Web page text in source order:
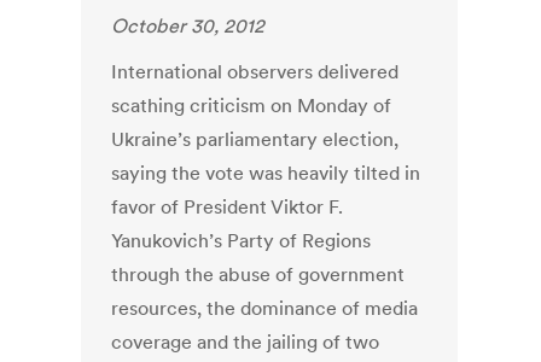
October 30, 2012
International observers delivered
scathing criticism on Monday of
Ukraine’s parliamentary election,
saying the vote was heavily tilted in
favor of President Viktor F.
Yanukovich’s Party of Regions
through the abuse of government
resources, the dominance of media
coverage and the jailing of two